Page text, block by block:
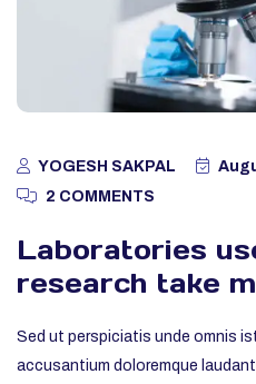
YOGESH SAKPAL
2 COMMENTS
Laboratories
research take
Sed ut perspiciatis unde omnis
accusantium doloremque